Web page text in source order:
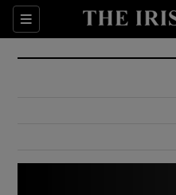
Sections